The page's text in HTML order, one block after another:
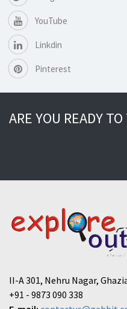
YouTube
Linkdin
Pinterest
ARE YOU READY
II-A 301, Nehru Nagar,
+91 - 9873 090 338